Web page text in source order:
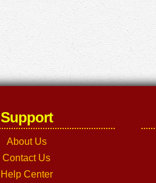
Support
About Us
Contact Us
Help Center